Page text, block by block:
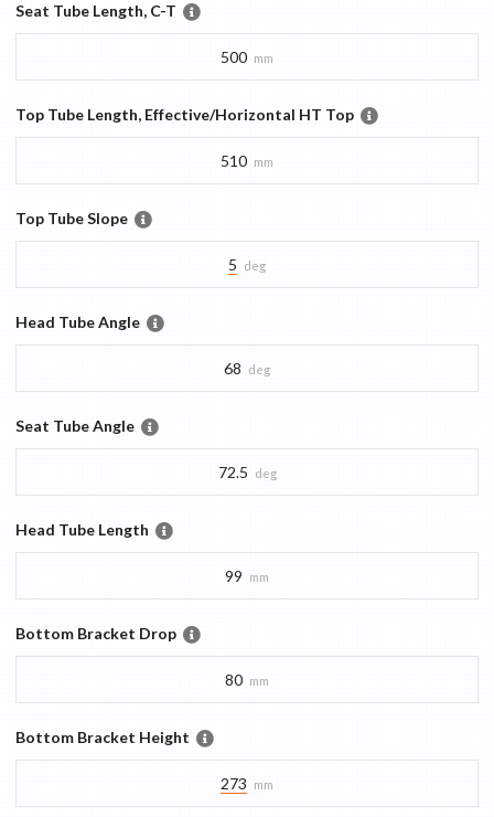
Seat Tube Length, C-T
500 mm
Top Tube Length, Effective/Horizontal HT Top
510 mm
Top Tube Slope
5 deg
Head Tube Angle
68 deg
Seat Tube Angle
72.5 deg
Head Tube Length
99 mm
Bottom Bracket Drop
80 mm
Bottom Bracket Height
273 mm